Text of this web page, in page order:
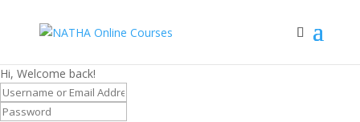
Hi, Welcome back!